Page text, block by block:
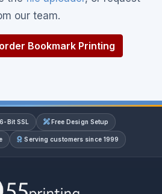
our team.
Bookmark Printing
Bit SSL Free Design Setup
Serving customers since 1999